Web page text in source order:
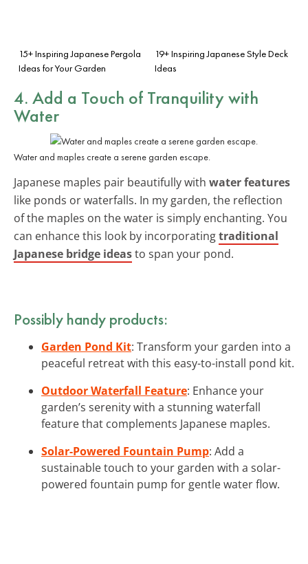
15+ Inspiring Japanese Pergola
Ideas for Your Garden
19+ Inspiring Japanese Style Deck
Ideas
4. Add a Touch of Tranquility with
Water
Water and maples create a serene garden escape.
Japanese maples pair beautifully with water features
like ponds or waterfalls. In my garden, the reflection
of the maples on the water is simply enchanting. You
can enhance this look by incorporatingtraditional
Japanese bridge ideasto span your pond.
Possibly handy products:
Garden Pond Kit: Transform your garden into a
peaceful retreat with this easy-to-install pond kit.
Outdoor Waterfall Feature: Enhance your
garden’s serenity with a stunning waterfall
feature that complements Japanese maples.
Solar-Powered Fountain Pump: Add a
sustainable touch to your garden with a solar-
powered fountain pump for gentle water flow.